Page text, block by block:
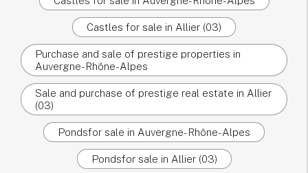
Castles for sale in Allier (03)
Purchase and sale of prestige properties in
Auvergne-Rhône-Alpes
Sale and purchase of prestige real estate in Allier
(03)
Pondsfor sale in Auvergne-Rhône-Alpes
Pondsfor sale in Allier (03)